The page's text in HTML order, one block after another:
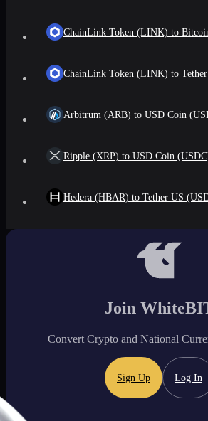
ChainLink Token (LINK) to
ChainLink Token (LINK) to
Arbitrum (ARB) to USD Coin
Ripple (XRP) to USD Coin
Hedera (HBAR) to Tether US
Join
Convert Crypto and National
Sign Up Log In